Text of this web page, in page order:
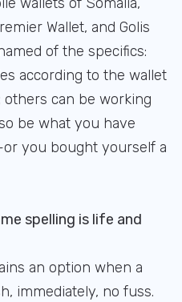
wallets of Somalia,
Wallet, and Golis
of the specifics:
according to the wallet
can be working
be what you have
you bought yourself a
spelling is life and
an option when a
immediately, no fuss.